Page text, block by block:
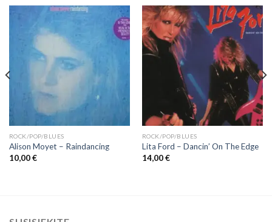
ROCK/POP/BLUES
Alison Moyet ‎– Raindancing
10,00€
ROCK/POP/BLUES
Lita Ford – Dancin’ On The Edge
14,00€